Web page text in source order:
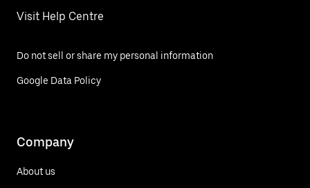
Visit Help Centre
Do not sell or share my personal information
Google Data Policy
Company
About us